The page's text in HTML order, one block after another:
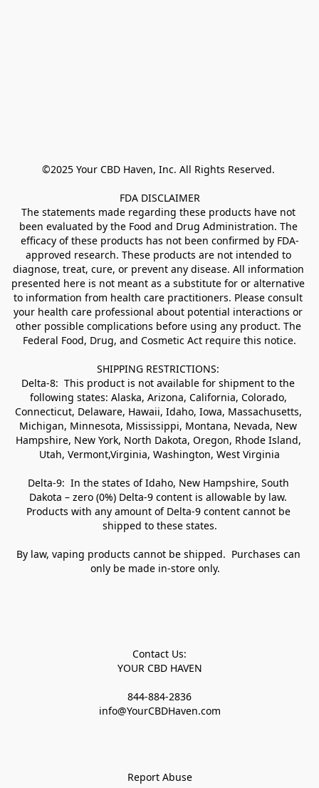
©2025 Your CBD Haven, Inc. All Rights Reserved.
FDA DISCLAIMER
The statements made regarding these products have not
been evaluated by the Food and Drug Administration. The
efficacy of these products has not been confirmed by FDA-
approved research. These products are not intended to
diagnose, treat, cure, or prevent any disease. All information
presented here is not meant as a substitute for or alternative
to information from health care practitioners. Please consult
your health care professional about potential interactions or
other possible complications before using any product. The
Federal Food, Drug, and Cosmetic Act require this notice.
SHIPPING RESTRICTIONS:
Delta-8:  This product is not available for shipment to the
following states: Alaska, Arizona, California, Colorado,
Connecticut, Delaware, Hawaii, Idaho, Iowa, Massachusetts,
Michigan, Minnesota, Mississippi, Montana, Nevada, New
Hampshire, New York, North Dakota, Oregon, Rhode Island,
Utah, Vermont,Virginia, Washington, West Virginia
Delta-9:  In the states of Idaho, New Hampshire, South
Dakota – zero (0%) Delta-9 content is allowable by law.
Products with any amount of Delta-9 content cannot be
shipped to these states.
By law, vaping products cannot be shipped.  Purchases can
only be made in-store only.
Contact Us:
YOUR CBD HAVEN
844-884-2836
info@YourCBDHaven.com
Report Abuse